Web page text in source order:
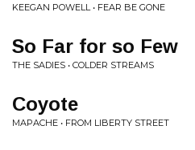
KEEGAN POWELL • FEAR BE GONE
So Far for so Few
THE SADIES • COLDER STREAMS
Coyote
MAPACHE • FROM LIBERTY STREET